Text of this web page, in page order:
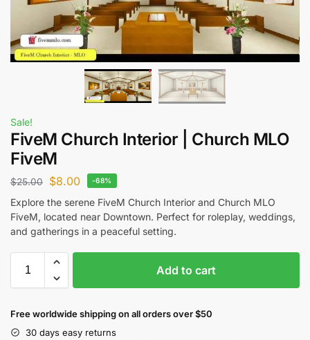
Sale!
FiveM Church Interior | Church MLO
FiveM
$25.00 $8.00 -68%
Explore the serene FiveM Church Interior and Church MLO
FiveM, located near Downtown. Perfect for roleplay, weddings,
and gatherings in a peaceful setting.
Add to cart
Free worldwide shipping on all orders over $50
30 days easy returns